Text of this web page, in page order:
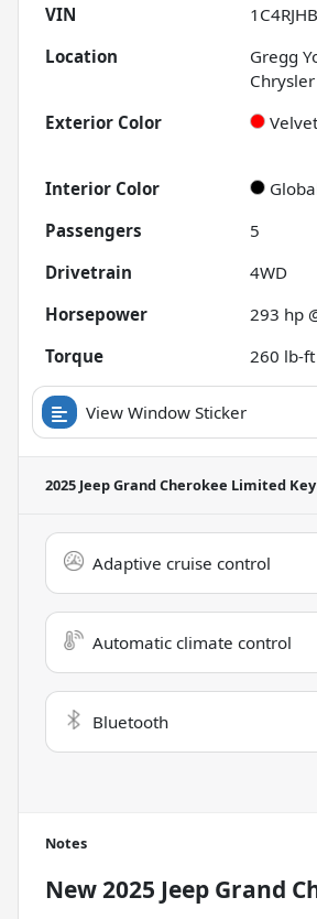
VIN
Location
Gregg
Exterior Color
Interior Color
Passengers
5
Drivetrain
4WD
Horsepower
293 hp
Torque
260 lb-ft
View Window Sticker
2025 Jeep Grand Cherokee Limited
Adaptive cruise control
Automatic climate control
Bluetooth
Notes
New2025 Jeep Grand